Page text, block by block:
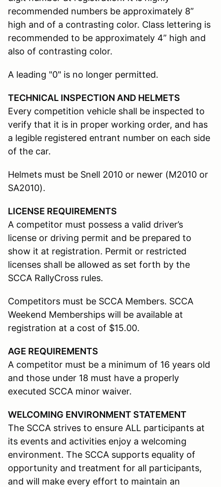
recommended numbers be approximately 8”
high and of a contrasting color. Class lettering is
recommended to be approximately 4” high and
also of contrasting color.
A leading "0" is no longer permitted.
TECHNICAL INSPECTION AND HELMETS
Every competition vehicle shall be inspected to
verify that it is in proper working order, and has
a legible registered entrant number on each side
of the car.
Helmets must be Snell 2010 or newer (M2010 or
SA2010).
LICENSE REQUIREMENTS
A competitor must possess a valid driver’s
license or driving permit and be prepared to
show it at registration. Permit or restricted
licenses shall be allowed as set forth by the
SCCA RallyCross rules.
Competitors must be SCCA Members. SCCA
Weekend Memberships will be available at
registration at a cost of $15.00.
AGE REQUIREMENTS
A competitor must be a minimum of 16 years old
and those under 18 must have a properly
executed SCCA minor waiver.
WELCOMING ENVIRONMENT STATEMENT
The SCCA strives to ensure ALL participants at
its events and activities enjoy a welcoming
environment. The SCCA supports equality of
opportunity and treatment for all participants,
and will make every effort to maintain an